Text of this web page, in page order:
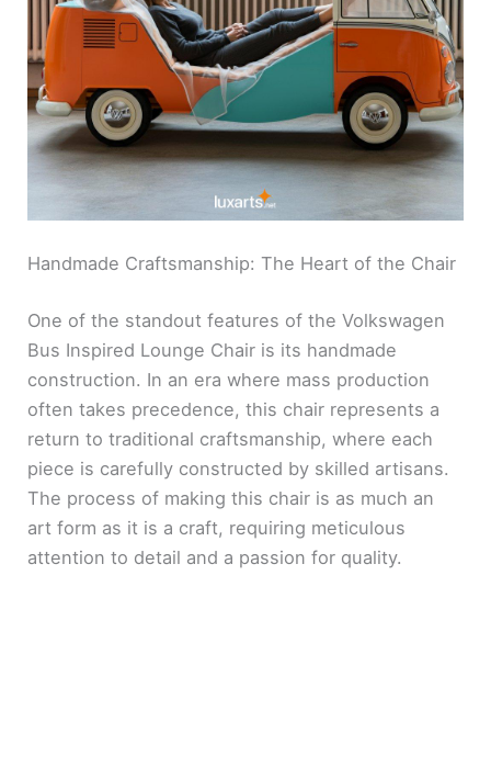
Handmade Craftsmanship: The Heart of the Chair
One of the standout features of the Volkswagen
Bus Inspired Lounge Chair is its handmade
construction. In an era where mass production
often takes precedence, this chair represents a
return to traditional craftsmanship, where each
piece is carefully constructed by skilled artisans.
The process of making this chair is as much an
art form as it is a craft, requiring meticulous
attention to detail and a passion for quality.